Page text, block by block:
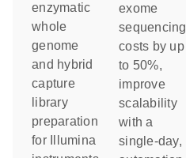
enzymatic
whole
genome
and hybrid
capture
library
preparation
for Illumina
exome
sequencing
costs by up
to 50%,
improve
scalability
with a
single-day,